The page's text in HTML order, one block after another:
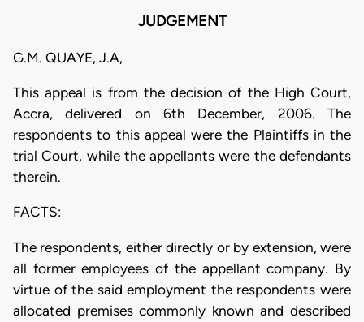
JUDGEMENT
G.M. QUAYE, J.A,
This appeal is from the decision of the High Court,
Accra, delivered on 6th December, 2006. The
respondents to this appeal were the Plaintiffs in the
trial Court, while the appellants were the defendants
therein.
FACTS:
The respondents, either directly or by extension, were
all former employees of the appellant company. By
virtue of the said employment the respondents were
allocated premises commonly known and described